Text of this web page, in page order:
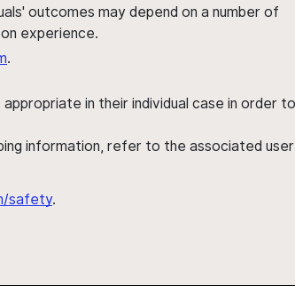
outcomes may depend on a number of
experience.
.
in their individual case in order to
information, refer to the associated user
safety.